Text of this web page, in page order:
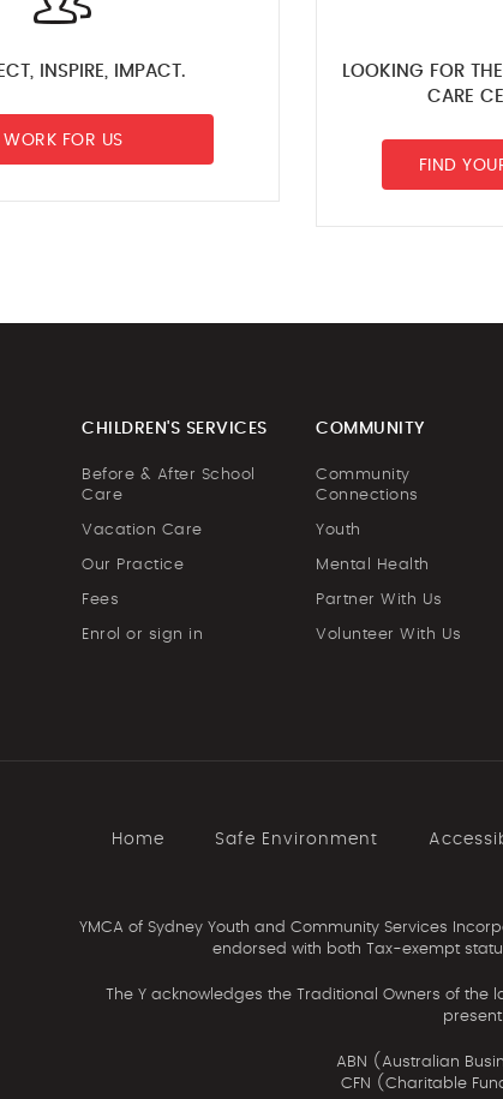
INSPIRE, IMPACT.
WORK FOR US
LOOKING FOR
CARE
FIND
CHILDREN'S SERVICES
Before & After School
Care
Vacation Care
Our Practice
Fees
Enrol or sign in
COMMUNITY
Community
Connections
Youth
Mental Health
Partner With Us
Volunteer With Us
Home Safe Environment
YMCA of Sydney Youth and Community Services
endorsed with both Tax-exempt
The Y acknowledges the Traditional Owners of
ABN (Australian
CFN (Charitable